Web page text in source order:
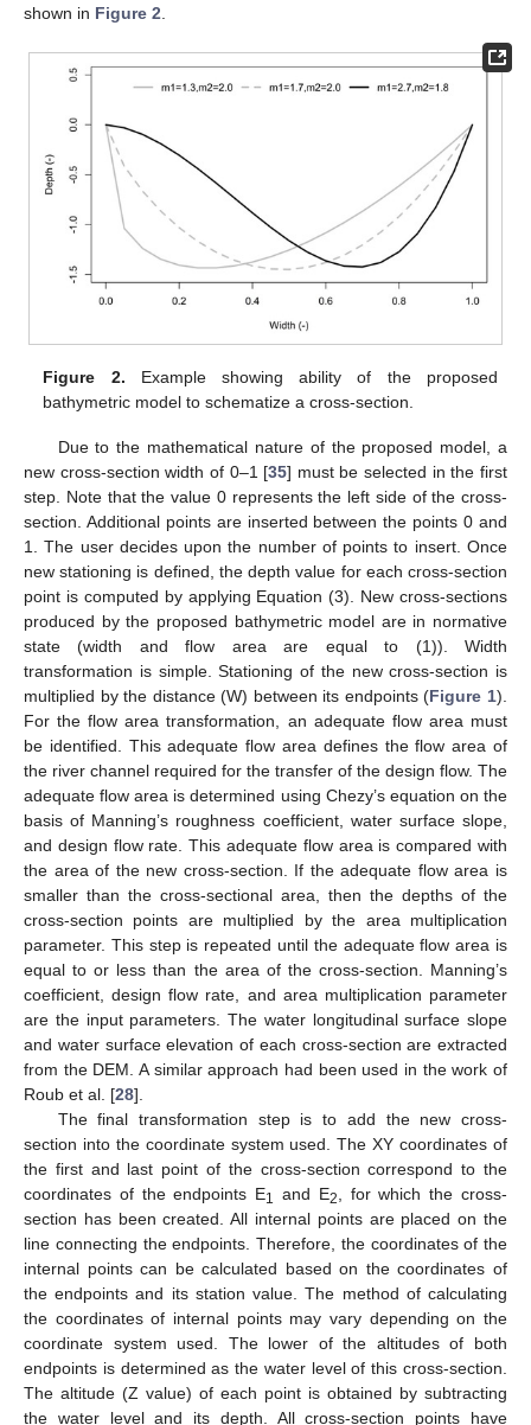
shown in Figure 2
Figure 2. Example showing ability of the proposed
bathymetric model to schematize a cross-section.
Due to the mathematical nature of the proposed model, a
new cross-section width of 0–1 [35] must be selected in the first
step. Note that the value 0 represents the left side of the cross-
section. Additional points are inserted between the points 0 and
1. The user decides upon the number of points to insert. Once
new stationing is defined, the depth value for each cross-section
point is computed by applying Equation (3). New cross-sections
produced by the proposed bathymetric model are in normative
state (width and flow area are equal to (1)). Width
transformation is simple. Stationing of the new cross-section is
multiplied by the distance (W) between its endpoints (Figure 1).
For the flow area transformation, an adequate flow area must
be identified. This adequate flow area defines the flow area of
the river channel required for the transfer of the design flow. The
adequate flow area is determined using Chezy’s equation on the
basis of Manning’s roughness coefficient, water surface slope,
and design flow rate. This adequate flow area is compared with
the area of the new cross-section. If the adequate flow area is
smaller than the cross-sectional area, then the depths of the
cross-section points are multiplied by the area multiplication
parameter. This step is repeated until the adequate flow area is
equal to or less than the area of the cross-section. Manning’s
coefficient, design flow rate, and area multiplication parameter
are the input parameters. The water longitudinal surface slope
and water surface elevation of each cross-section are extracted
from the DEM. A similar approach had been used in the work of
Roub et al. [28].
The final transformation step is to add the new cross-
section into the coordinate system used. The XY coordinates of
the first and last point of the cross-section correspond to the
coordinates of the endpoints E1 and E2
, for which the cross-
section has been created. All internal points are placed on the
line connecting the endpoints. Therefore, the coordinates of the
internal points can be calculated based on the coordinates of
the endpoints and its station value. The method of calculating
the coordinates of internal points may vary depending on the
coordinate system used. The lower of the altitudes of both
endpoints is determined as the water level of this cross-section.
The altitude (Z value) of each point is obtained by subtracting
the water level and its depth. All cross-section points have